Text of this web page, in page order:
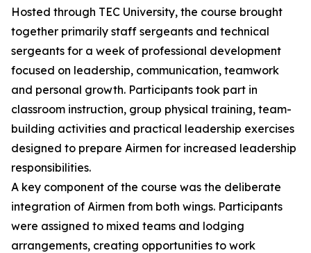
Hosted through TEC University, the course brought
together primarily staff sergeants and technical
sergeants for a week of professional development
focused on leadership, communication, teamwork
and personal growth. Participants took part in
classroom instruction, group physical training, team-
building activities and practical leadership exercises
designed to prepare Airmen for increased leadership
responsibilities.
A key component of the course was the deliberate
integration of Airmen from both wings. Participants
were assigned to mixed teams and lodging
arrangements, creating opportunities to work